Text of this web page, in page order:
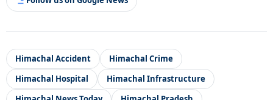
Himachal Accident
Himachal Crime
Himachal Hospital
Himachal Infrastructure